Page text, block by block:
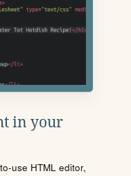
in your
use HTML editor,